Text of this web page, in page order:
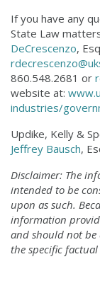
If you have any
State Law
DeCrescenzo,
860.548.2681 or
website at:
industries/
Updike, Kelly &
Jeffrey Bausch,
Disclaimer: The
intended to be
upon as such.
information
and should not be
the specific